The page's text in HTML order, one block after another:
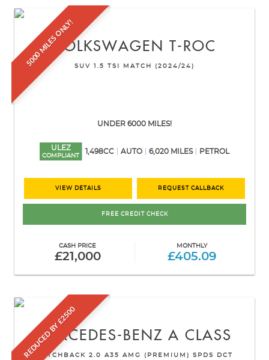
5000 MILES ONLY!VOLKSWAGEN T-ROC
SUV 1.5 TSI MATCH (2024/24)
UNDER 6000 MILES!
ULEZ
COMPLIANT
1,498CC AUTO 6,020 MILES PETROL
VIEW DETAILS REQUEST CALLBACK
FREE CREDIT CHECK
CASH PRICE
£21,000
MONTHLY
£405.09
REDUCED BY £2500
MERCEDES-BENZ A CLASS
HATCHBACK 2.0 A35 AMG (PREMIUM) SPDS DCT